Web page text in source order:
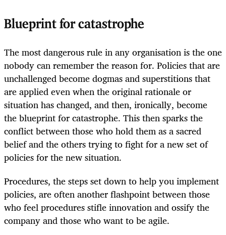
Blueprint for catastrophe
The most dangerous rule in any organisation is the one
nobody can remember the reason for. Policies that are
unchallenged become dogmas and superstitions that
are applied even when the original rationale or
situation has changed, and then, ironically, become
the blueprint for catastrophe. This then sparks the
conflict between those who hold them as a sacred
belief and the others trying to fight for a new set of
policies for the new situation.
Procedures, the steps set down to help you implement
policies, are often another flashpoint between those
who feel procedures stifle innovation and ossify the
company and those who want to be agile.